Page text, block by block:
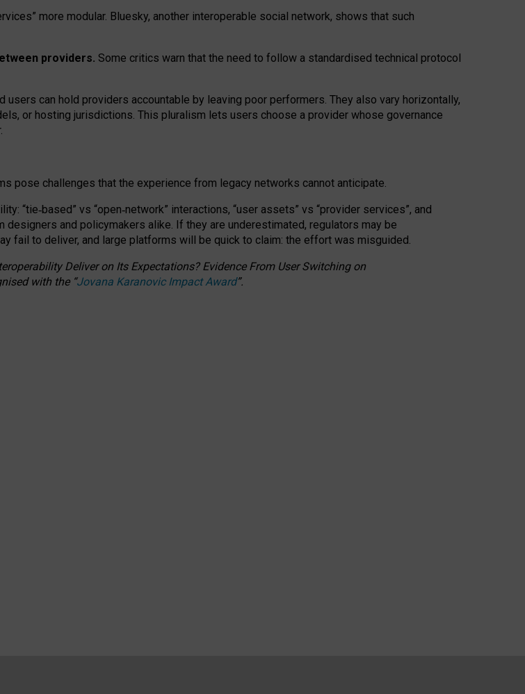
more modular. Bluesky, another interoperable social network, shows that such
providers. Some critics warn that the need to follow a standardised technical protocol
users can hold providers accountable by leaving poor performers. They also vary horizontally,
, or hosting jurisdictions. This pluralism lets users choose a provider whose governance
pose challenges that the experience from legacy networks cannot anticipate.
“tie‑based” vs “open‑network” interactions, “user assets” vs “provider services”, and
and policymakers alike. If they are underestimated, regulators may be
fail to deliver, and large platforms will be quick to claim: the effort was misguided.
Deliver on Its Expectations? Evidence From User Switching on
with the “Jovana Karanovic Impact Award”.